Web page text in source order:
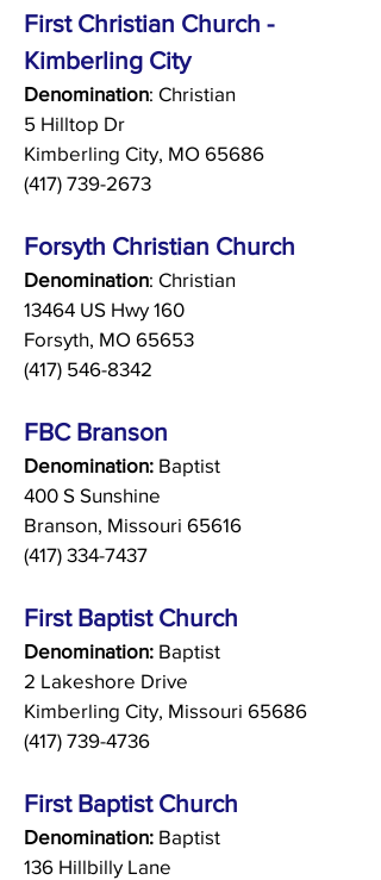
First Christian Church -
Kimberling City
Denomination: Christian
5 Hilltop Dr
Kimberling City, MO 65686
(417) 739-2673
Forsyth Christian Church
Denomination: Christian
13464 US Hwy 160
Forsyth, MO 65653
(417) 546-8342
FBC Branson
Denomination: Baptist
400 S Sunshine
Branson, Missouri 65616
(417) 334-7437
First Baptist Church
Denomination: Baptist
2 Lakeshore Drive
Kimberling City, Missouri 65686
(417) 739-4736
First Baptist Church
Denomination: Baptist
136 Hillbilly Lane